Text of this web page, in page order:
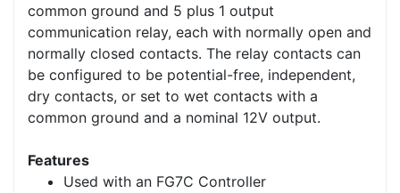
common ground and 5 plus 1 output
communication relay, each with normally open and
normally closed contacts. The relay contacts can
be configured to be potential-free, independent,
dry contacts, or set to wet contacts with a
common ground and a nominal 12V output.
Features
Used with an FG7C Controller